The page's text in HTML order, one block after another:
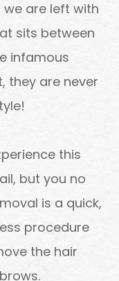
are left with
sits between
infamous
they are never
this
but you no
is a quick,
procedure
the hair